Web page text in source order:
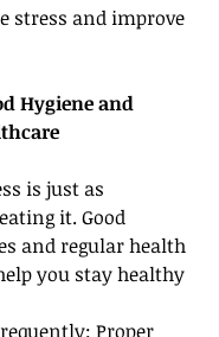
stress and improve
Hygiene and
is just as
it. Good
and regular health
you stay healthy
Proper